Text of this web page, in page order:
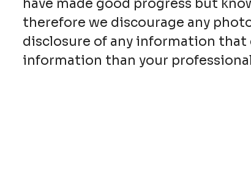
have made good progress but
therefore we discourage any
disclosure of any information that
information than your